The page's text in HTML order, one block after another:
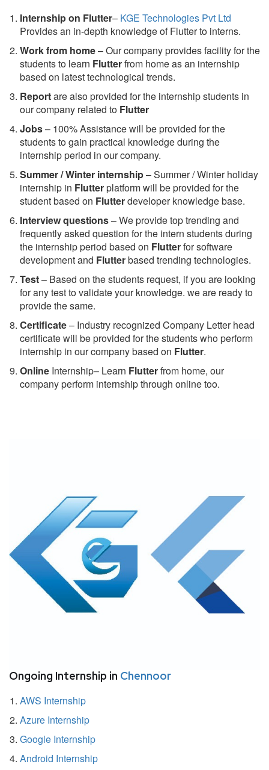
Internship on Flutter– KGE Technologies Pvt Ltd
Provides an in-depth knowledge of Flutter to interns.
Work from home– Our company provides facility for the
students to learn Flutterfrom home as an internship
based on latest technological trends.
Reportare also provided for the internship students in
our company related to Flutter
Jobs– 100% Assistance will be provided for the
students to gain practical knowledge during the
internship period in our company.
Summer / Winter internship– Summer / Winter holiday
internship in Flutterplatform will be provided for the
student based on Flutterdeveloper knowledge base.
Interview questions– We provide top trending and
frequently asked question for the intern students during
the internship period based on Flutterfor software
development and Flutterbased trending technologies.
Test– Based on the students request, if you are looking
for any test to validate your knowledge. we are ready to
provide the same.
Certificate– Industry recognized Company Letter head
certificate will be provided for the students who perform
internship in our company based on Flutter.
Online Internship– Learn Flutterfrom home, our
company perform internship through online too.
Ongoing Internship in Chennoor
AWS Internship
Azure Internship
Google Internship
Android Internship